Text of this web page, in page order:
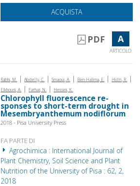
ACQUISTA
PDF A
ARTICOLO
Rabhi, M. | Abdelly, C. | Smaoui, A. | Ben-Halima, E. | Hidri, R. |
Elkhouni, A. | Farhat, N. | Hessini, K.
Chlorophyll fluorescence re­
sponses to short-term drought in
Mesembryanthemum nodiflorum
2018 - Pisa University Press
FA PARTE DI
Agrochimica : International Journal of
Plant Chemistry, Soil Science and Plant
Nutrition of the University of Pisa : 62, 2,
2018